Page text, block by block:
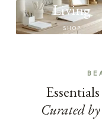
Living
SHOP
Curated